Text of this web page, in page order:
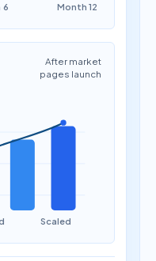
6 Month 12
After market
pages launch
Scaled